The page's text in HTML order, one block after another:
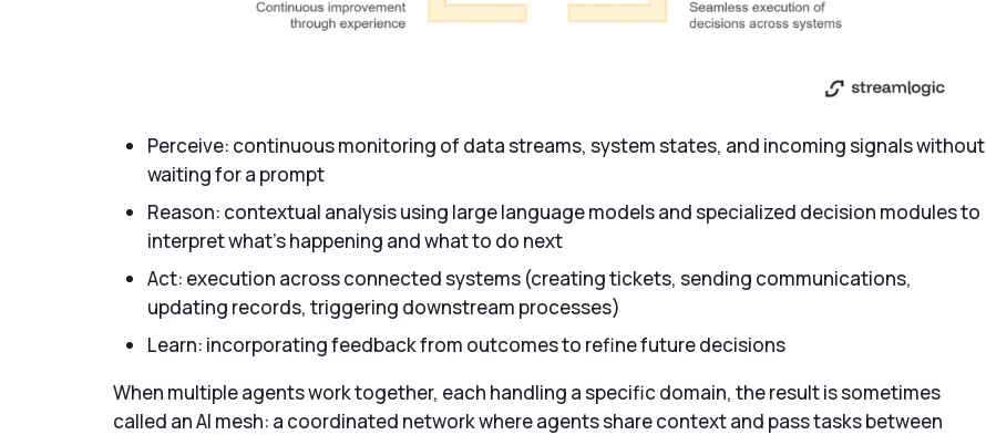
Perceive: continuous monitoring of data streams, system states, and incoming signals without
waiting for a prompt
Reason: contextual analysis using large language models and specialized decision modules to
interpret what’s happening and what to do next
Act: execution across connected systems (creating tickets, sending communications,
updating records, triggering downstream processes)
Learn: incorporating feedback from outcomes to refine future decisions
When multiple agents work together, each handling a specific domain, the result is sometimes
called an AI mesh: a coordinated network where agents share context and pass tasks between